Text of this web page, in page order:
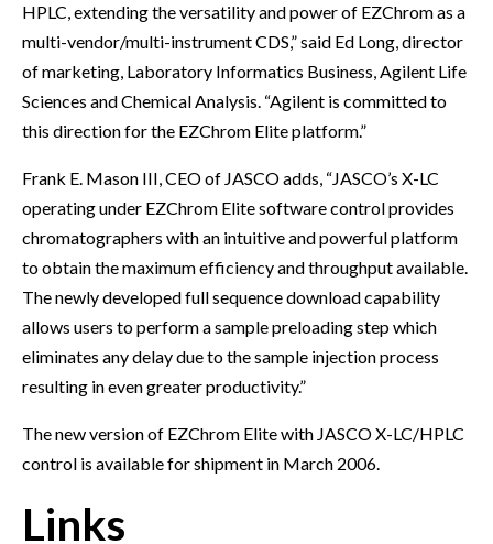
HPLC, extending the versatility and power of EZChrom as a
multi-vendor/multi-instrument CDS,” said Ed Long, director
of marketing, Laboratory Informatics Business, Agilent Life
Sciences and Chemical Analysis. “Agilent is committed to
this direction for the EZChrom Elite platform.”
Frank E. Mason III, CEO of JASCO adds, “JASCO’s X-LC
operating under EZChrom Elite software control provides
chromatographers with an intuitive and powerful platform
to obtain the maximum efficiency and throughput available.
The newly developed full sequence download capability
allows users to perform a sample preloading step which
eliminates any delay due to the sample injection process
resulting in even greater productivity.”
The new version of EZChrom Elite with JASCO X-LC/HPLC
control is available for shipment in March 2006.
Links